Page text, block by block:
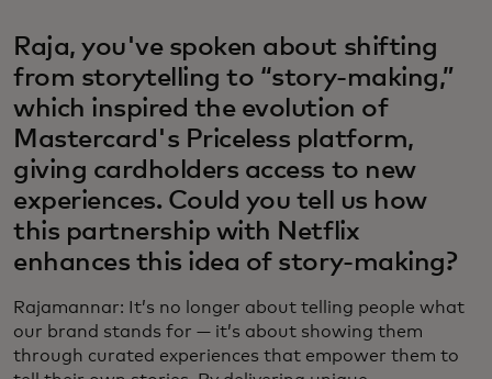
Raja, you've spoken about shifting
from storytelling to “story-making,”
which inspired the evolution of
Mastercard's Priceless platform,
giving cardholders access to new
experiences. Could you tell us how
this partnership with Netflix
enhances this idea of story-making?
Rajamannar: It’s no longer about telling people what
our brand stands for — it’s about showing them
through curated experiences that empower them to